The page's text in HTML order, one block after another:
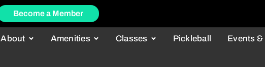
Become a Member
About Amenities Classes Pickleball Events